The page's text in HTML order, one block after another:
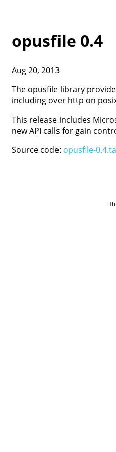
opusfile 0.4
Aug 20, 2013
The opusfile library
including over http on
This release includes
new API calls for gain
Source code: opusfile-